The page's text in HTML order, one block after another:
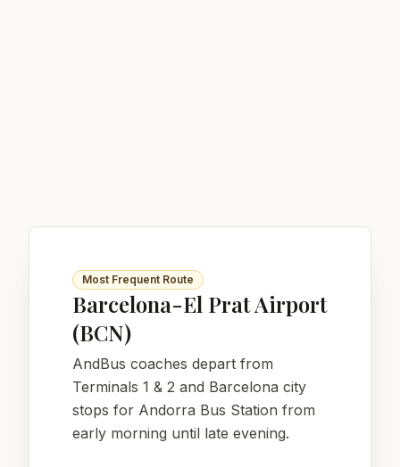
Most Frequent Route
Barcelona-El Prat Airport
(BCN)
AndBus coaches depart from
Terminals 1 & 2 and Barcelona city
stops for Andorra Bus Station from
early morning until late evening.